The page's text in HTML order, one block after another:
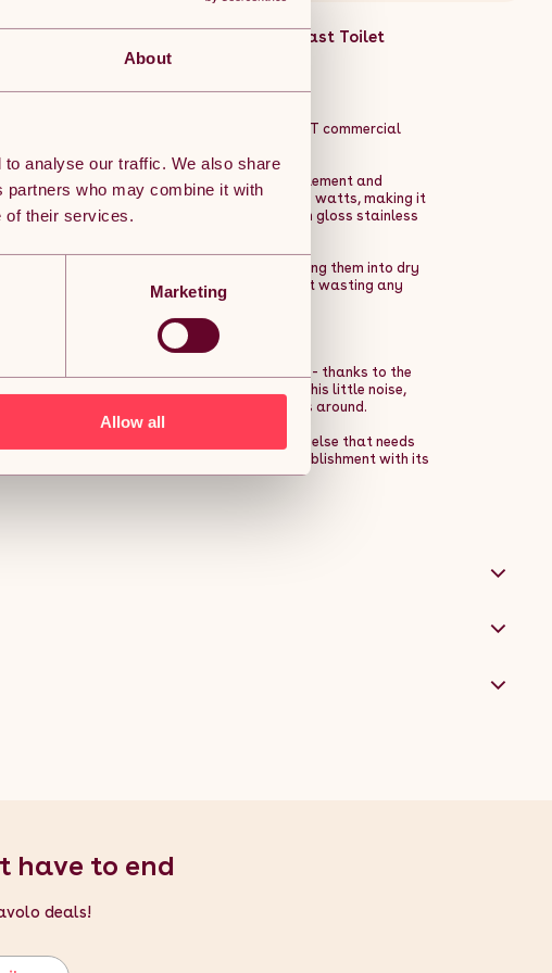
About
analyse our traffic. We also share
who may combine it with
of their services.
Marketing
Allow all
Commercial Powerful Heavy Duty Fast Toilet
Machine Description:
on your trousers with 2 x MAXBLAST commercial
thanks to its extremely powerful heating element and
the bargain power consumption of just 550 watts, making it
hand dryer looks super sleek with a high gloss stainless
when wet hands are in front of it, turning them into dry
the hand dryer, it stops immediately, without wasting any
the same as the average vacuum cleaner - thanks to the
many hand dryers this powerful that make this little noise,
is to pick one that can be heard from miles around.
cinemas, theatres, gyms, and anywhere else that needs
dryer that won't ruin the mood of your establishment with its
have to end
deals!